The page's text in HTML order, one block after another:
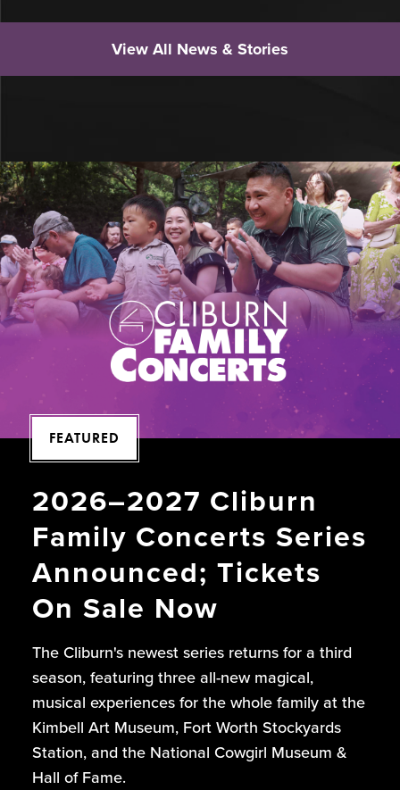
View All News & Stories
FEATURED
2026–2027 Cliburn
Family Concerts Series
Announced; Tickets
On Sale Now
The Cliburn's newest series returns for a third
season, featuring three all-new magical,
musical experiences for the whole family at the
Kimbell Art Museum, Fort Worth Stockyards
Station, and the National Cowgirl Museum &
Hall of Fame.